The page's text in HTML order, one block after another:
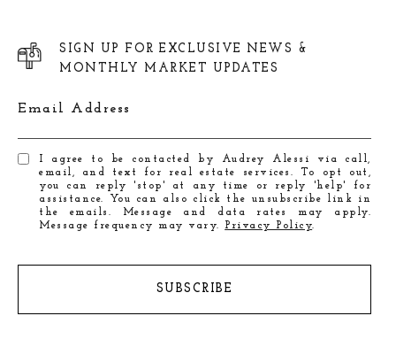
SIGN UP FOR EXCLUSIVE NEWS &
MONTHLY MARKET UPDATES
Email Address
I agree to be contacted by Audrey Alessi via call,
email, and text for real estate services. To opt out,
you can reply 'stop' at any time or reply 'help' for
assistance. You can also click the unsubscribe link in
the emails. Message and data rates may apply.
Message frequency may vary. Privacy Policy.
SUBSCRIBE